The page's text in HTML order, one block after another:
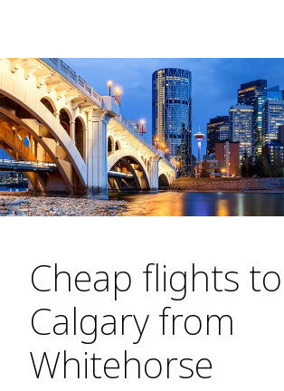
Cheap flights to
Calgary from
Whitehorse